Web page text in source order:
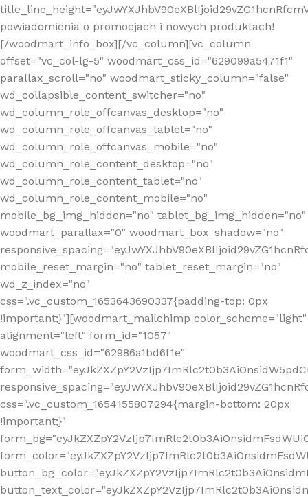
powiadomienia o promocjach i nowych produktach!
[/woodmart_info_box][/vc_column][vc_column
offset="vc_col-lg-5" woodmart_css_id="629099a5471f1"
parallax_scroll="no" woodmart_sticky_column="false"
wd_collapsible_content_switcher="no"
wd_column_role_offcanvas_desktop="no"
wd_column_role_offcanvas_tablet="no"
wd_column_role_offcanvas_mobile="no"
wd_column_role_content_desktop="no"
wd_column_role_content_tablet="no"
wd_column_role_content_mobile="no"
mobile_bg_img_hidden="no" tablet_bg_img_hidden="no"
woodmart_parallax="0" woodmart_box_shadow="no"
mobile_reset_margin="no" tablet_reset_margin="no"
wd_z_index="no"
css=".vc_custom_1653643690337{padding-top: 0px
!important;}"][woodmart_mailchimp color_scheme="light"
alignment="left" form_id="1057"
woodmart_css_id="62986a1bd6f1e"
css=".vc_custom_1654155807294{margin-bottom: 20px
!important;}"